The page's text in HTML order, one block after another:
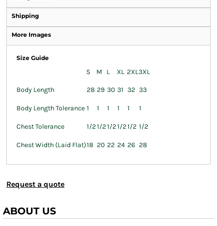
Shipping
More Images
Size Guide
S M L XL 2XL3XL
Body Length 28 29 30 31 32 33
Body Length Tolerance 1 1 1 1 1 1
Chest Tolerance 1/21/21/21/21/2 1/2
Chest Width (Laid Flat)18 20 22 24 26 28
Request a quote
ABOUT US